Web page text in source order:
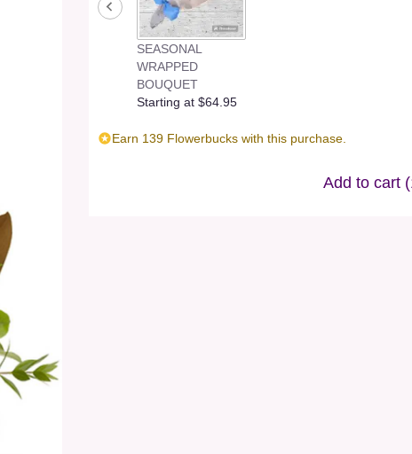
SEASONAL
WRAPPED
BOUQUET
Starting at $64.95
Earn 139 Flowerbucks with this purchase.
Add to cart